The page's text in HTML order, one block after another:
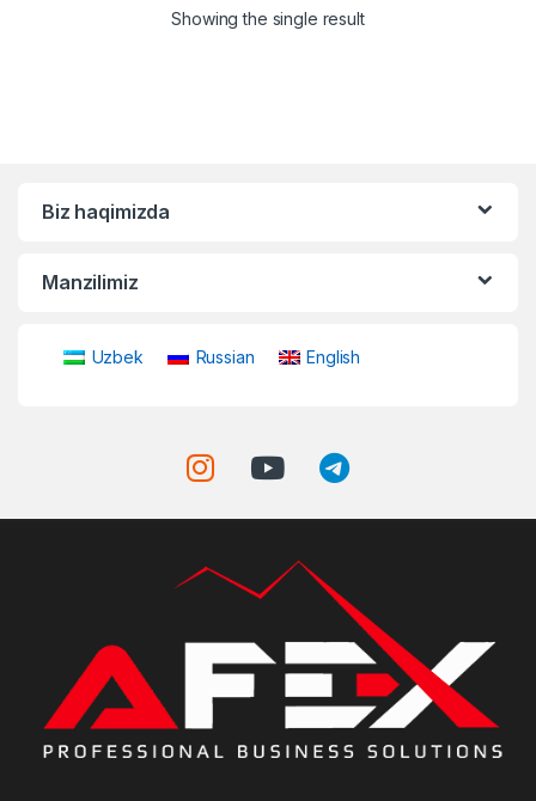
Showing the single result
Biz haqimizda
Manzilimiz
Uzbek Russian English